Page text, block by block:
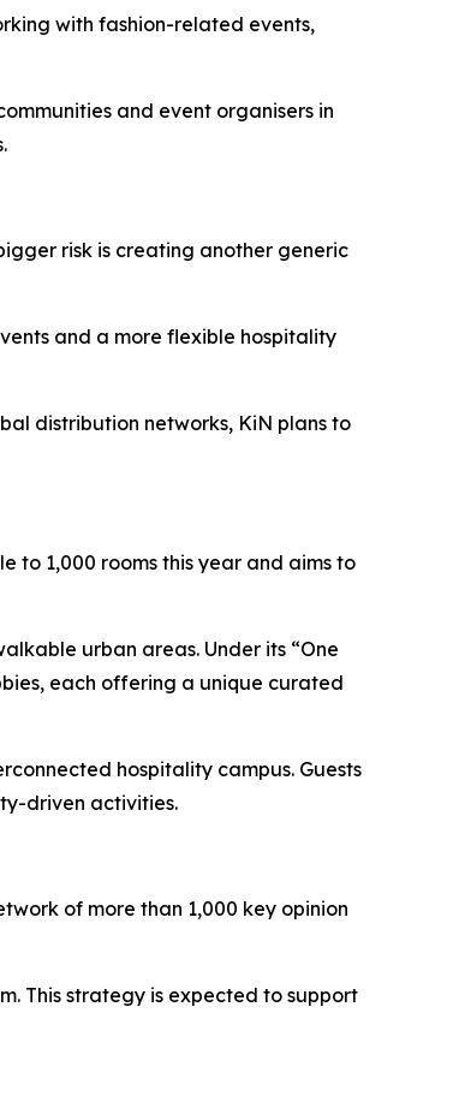
with fashion-related events,
and event organisers in
risk is creating another generic
and a more flexible hospitality
distribution networks, KiN plans to
to 1,000 rooms this year and aims to
urban areas. Under its “One
each offering a unique curated
hospitality campus. Guests
driven activities.
of more than 1,000 key opinion
This strategy is expected to support